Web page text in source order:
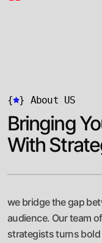
{ } About US
Bringing
With
we bridge the gap
audience. Our team
strategists turns